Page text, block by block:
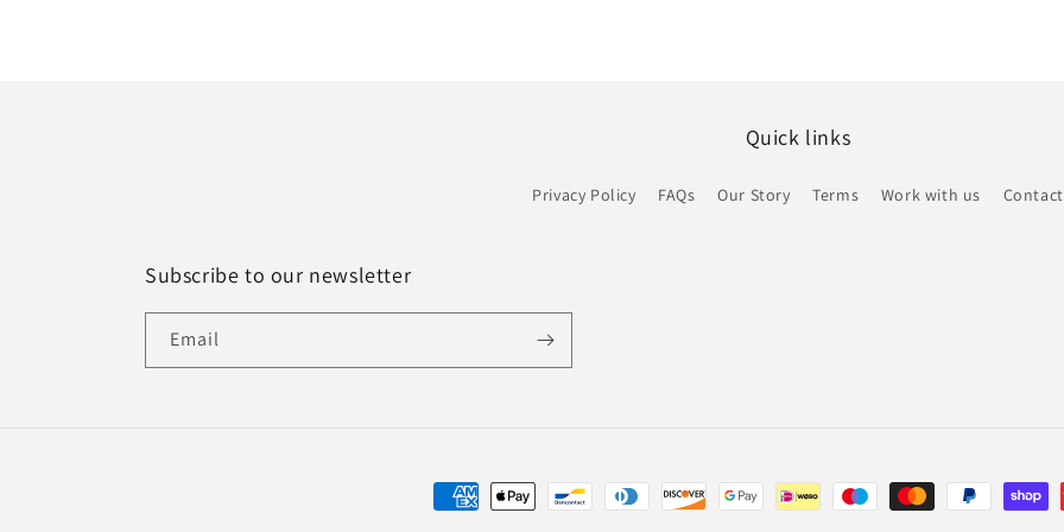
Quick links
Privacy Policy FAQs Our Story Terms Work with us Contact
Subscribe to our newsletter
Email
Payment